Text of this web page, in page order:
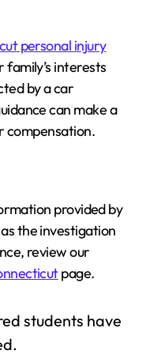
personal injury
interests
by a car
can make a
compensation.
provided by
the investigation
review our
page.
students have